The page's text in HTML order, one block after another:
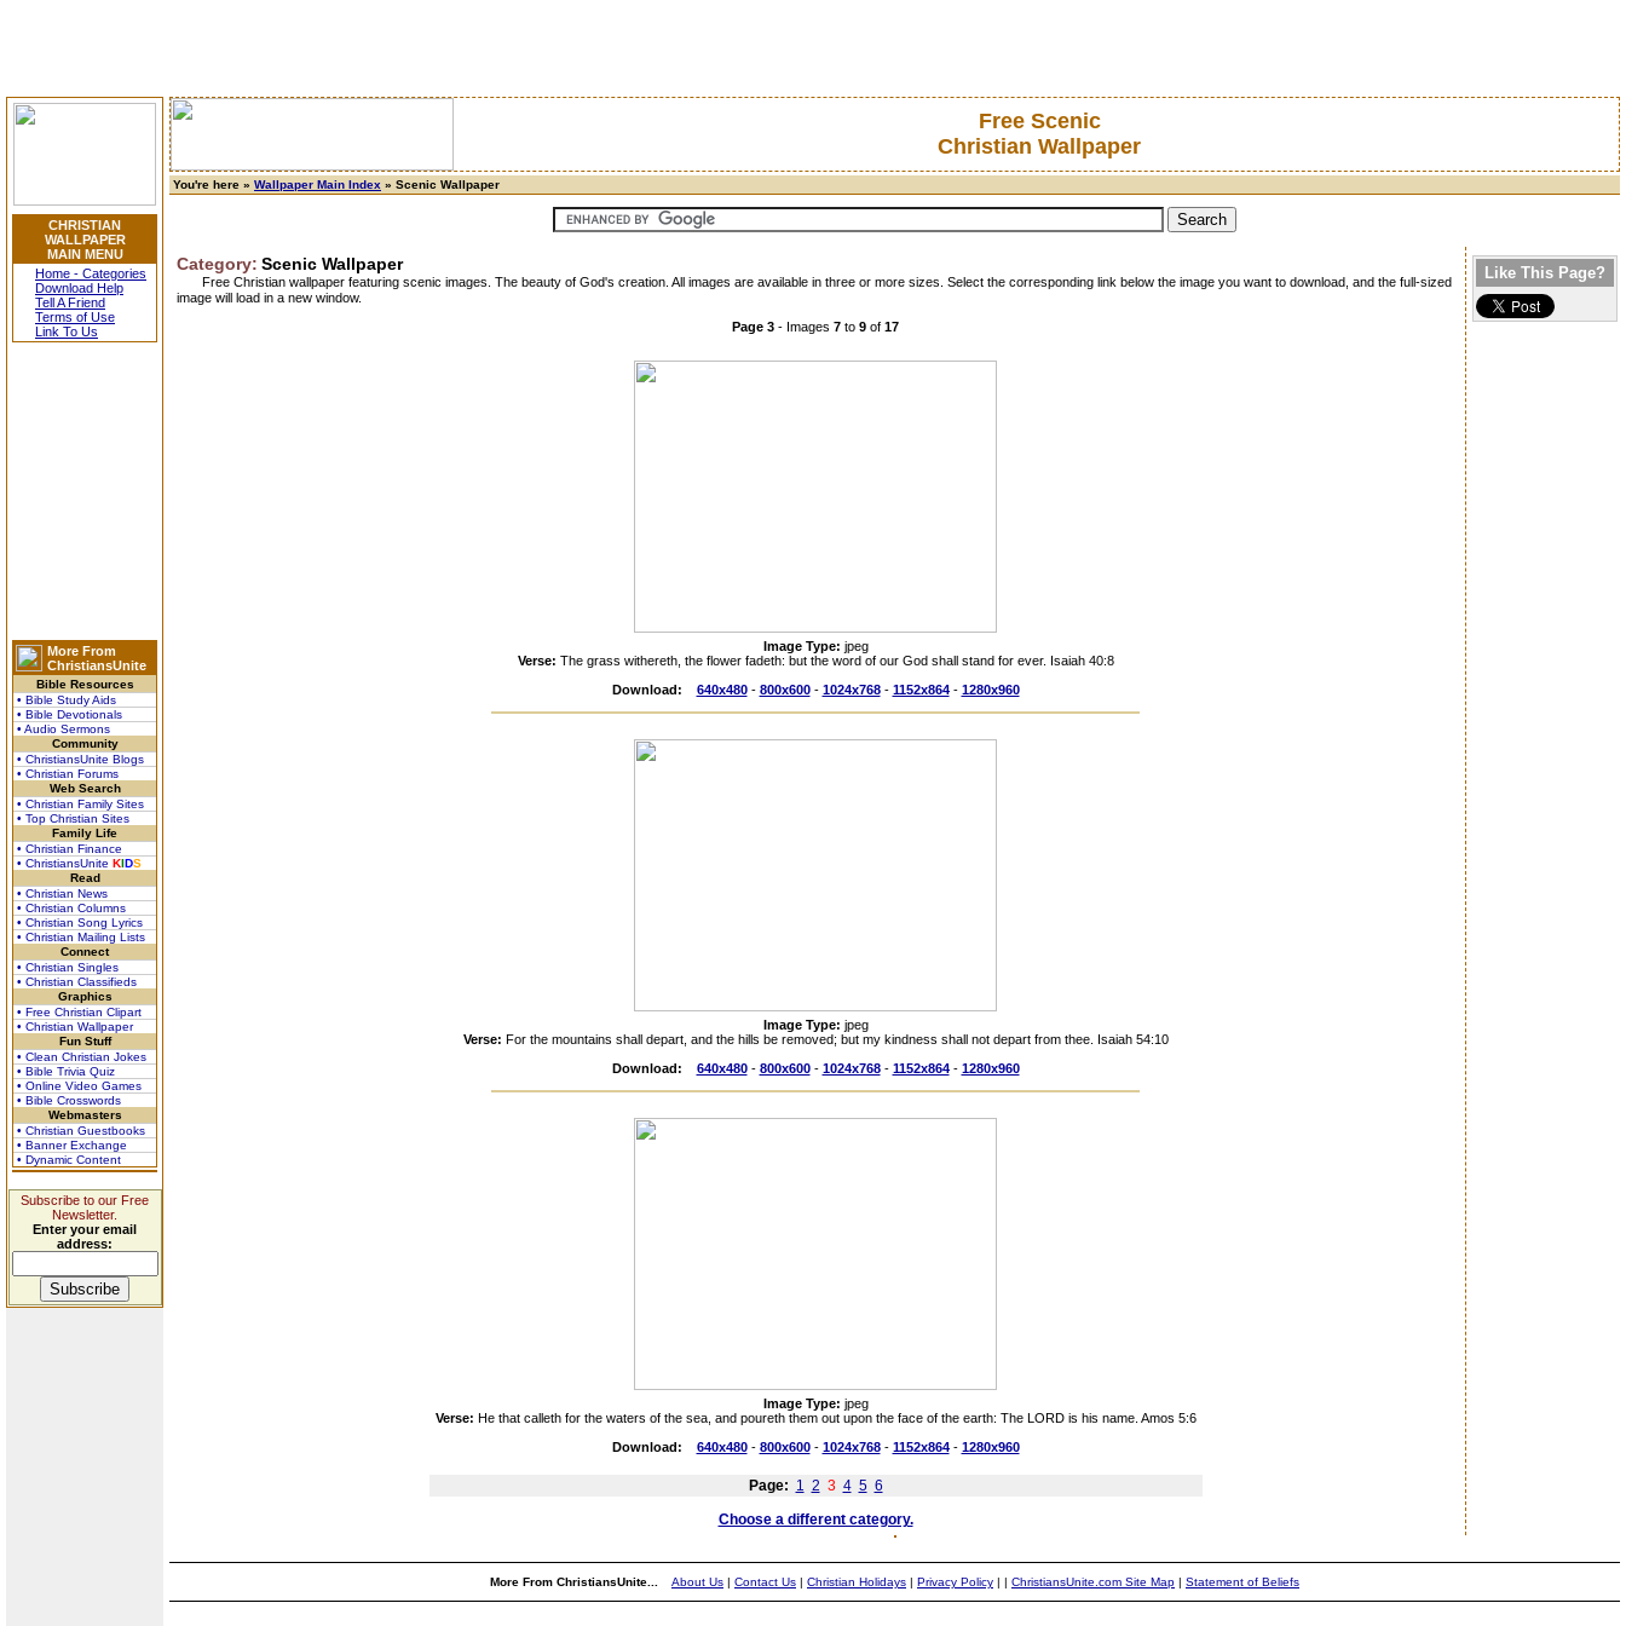
CHRISTIAN
WALLPAPER
MAIN MENU
Home - Categories
Download Help
Tell A Friend
Terms of Use
Link To Us
More From
ChristiansUnite
Bible Resources
• Bible Study Aids
• Bible Devotionals
• Audio Sermons
Community
• ChristiansUnite Blogs
• Christian Forums
Web Search
• Christian Family Sites
• Top Christian Sites
Family Life
• Christian Finance
• ChristiansUnite KIDS
Read
• Christian News
• Christian Columns
• Christian Song Lyrics
• Christian Mailing Lists
Connect
• Christian Singles
• Christian Classifieds
Graphics
• Free Christian Clipart
• Christian Wallpaper
Fun Stuff
• Clean Christian Jokes
• Bible Trivia Quiz
• Online Video Games
• Bible Crosswords
Webmasters
• Christian Guestbooks
• Banner Exchange
• Dynamic Content
Subscribe to our Free
Newsletter.
Enter your email
address:
Free Scenic
Christian Wallpaper
You're here » Wallpaper Main Index » Scenic Wallpaper
Category: Scenic Wallpaper
Free Christian wallpaper featuring scenic images. The beauty of God's creation. All images are available in three or more sizes. Select the corresponding link below the image you want to download, and the full-sized
image will load in a new window.
Page 3 - Images 7 to 9 of 17
Image Type: jpeg
Verse: The grass withereth, the flower fadeth: but the word of our God shall stand for ever. Isaiah 40:8
Download:
640x480- 800x600- 1024x768- 1152x864- 1280x960
Image Type: jpeg
Verse: For the mountains shall depart, and the hills be removed; but my kindness shall not depart from thee. Isaiah 54:10
Download:
640x480- 800x600- 1024x768- 1152x864- 1280x960
Image Type: jpeg
Verse: He that calleth for the waters of the sea, and poureth them out upon the face of the earth: The LORD is his name. Amos 5:6
Download:
640x480- 800x600- 1024x768- 1152x864- 1280x960
Page: 1 2 3 4 5 6
Choose a different category.
Like This Page?
More From ChristiansUnite... About Us | Contact Us | Christian Holidays | Privacy Policy | | ChristiansUnite.com Site Map | Statement of Beliefs